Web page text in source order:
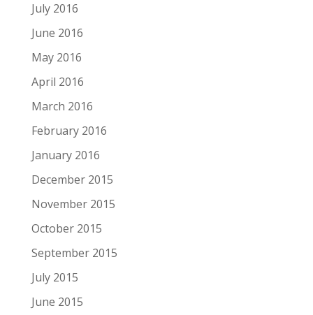
July 2016
June 2016
May 2016
April 2016
March 2016
February 2016
January 2016
December 2015
November 2015
October 2015
September 2015
July 2015
June 2015